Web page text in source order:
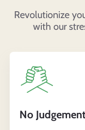
Revolutionize
with our
No Judgement